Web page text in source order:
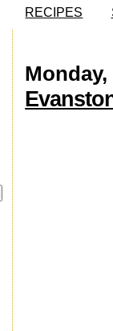
RECIPES
Monday,